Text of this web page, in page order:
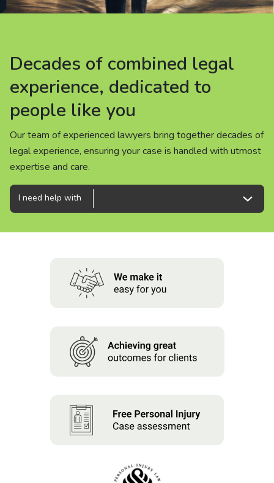
Careers
People
Decades of combined legal
experience, dedicated to
people like you
Our team of experienced lawyers bring together decades of
legal experience, ensuring your case is handled with utmost
expertise and care.
Decades of combined legal
experience, dedicated to
people like you
Our team of experienced lawyers bring together decades of
legal experience, ensuring your case is handled with utmost
expertise and care.
Decades of combined legal
experience, dedicated to
people like you
Our team of experienced lawyers bring together decades of
legal experience, ensuring your case is handled with utmost
expertise and care.
I need help with